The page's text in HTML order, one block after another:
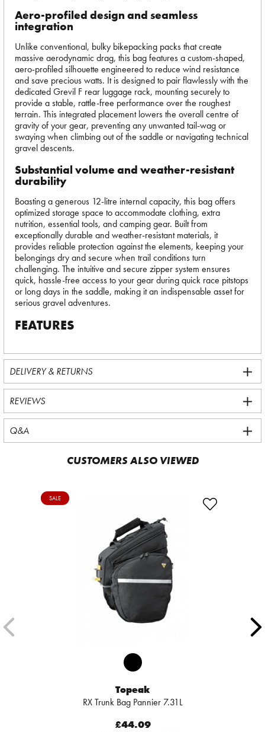
Aero-profiled design and seamless
integration
Unlike conventional, bulky bikepacking packs that create
massive aerodynamic drag, this bag features a custom-shaped,
aero-profiled silhouette engineered to reduce wind resistance
and save precious watts. It is designed to pair flawlessly with the
dedicated Grevil F rear luggage rack, mounting securely to
provide a stable, rattle-free performance over the roughest
terrain. This integrated placement lowers the overall centre of
gravity of your gear, preventing any unwanted tail-wag or
swaying when climbing out of the saddle or navigating technical
gravel descents.
Substantial volume and weather-resistant
durability
Boasting a generous 12-litre internal capacity, this bag offers
optimized storage space to accommodate clothing, extra
nutrition, essential tools, and camping gear. Built from
exceptionally durable and weather-resistant materials, it
provides reliable protection against the elements, keeping your
belongings dry and secure when trail conditions turn
challenging. The intuitive and secure zipper system ensures
quick, hassle-free access to your gear during quick race pitstops
or long days in the saddle, making it an indispensable asset for
serious gravel adventures.
FEATURES
DELIVERY & RETURNS
REVIEWS
Q&A
CUSTOMERS ALSO VIEWED
SALE
Topeak
RX Trunk Bag Pannier 7.31L
£44.09